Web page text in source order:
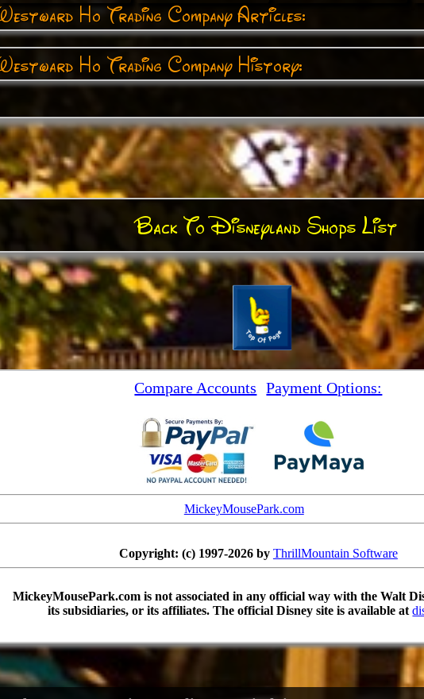
Ho Trading Company Articles:
Ho Trading Company History:
Back To Disneyland Shops List
Compare Accounts Payment Options:
MickeyMousePark.com
Copyright: (c) 1997-2026 by ThrillMountain Software
MickeyMousePark.com is not associated in any official way with the Walt
its subsidiaries, or its affiliates. The official Disney site is available at